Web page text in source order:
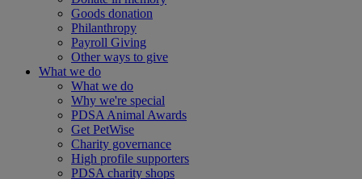
Goods donation
Philanthropy
Payroll Giving
Other ways to give
What we do
What we do
Why we're special
PDSA Animal Awards
Get PetWise
Charity governance
High profile supporters
PDSA charity shops